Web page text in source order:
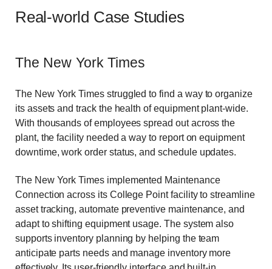
Real-world Case Studies
The New York Times
The New York Times struggled to find a way to organize
its assets and track the health of equipment plant-wide.
With thousands of employees spread out across the
plant, the facility needed a way to report on equipment
downtime, work order status, and schedule updates.
The New York Times implemented Maintenance
Connection across its College Point facility to streamline
asset tracking, automate preventive maintenance, and
adapt to shifting equipment usage. The system also
supports inventory planning by helping the team
anticipate parts needs and manage inventory more